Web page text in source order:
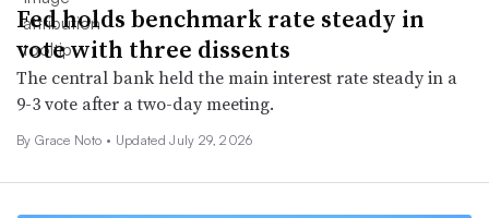
Fed holds benchmark rate steady in
vote with three dissents
The central bank held the main interest rate steady in a
9-3 vote after a two-day meeting.
By Grace Noto • Updated July 29, 2026